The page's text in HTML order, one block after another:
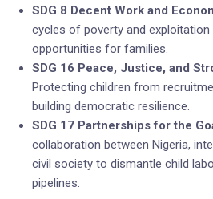
SDG 8 Decent Work and
cycles of poverty and exploitation
opportunities for families.
SDG 16 Peace, Justice, and
Protecting children from
building democratic resilience.
SDG 17 Partnerships for the
collaboration between Nigeria,
civil society to dismantle child
pipelines.